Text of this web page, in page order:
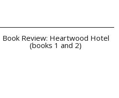
Book Review: Heartwood Hotel
(books 1 and 2)